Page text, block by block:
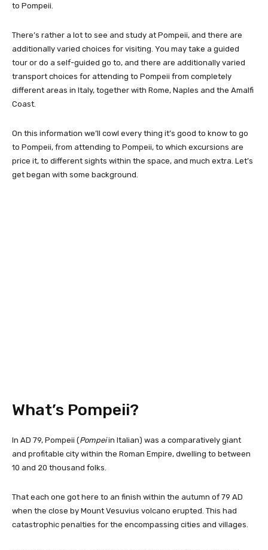
to Pompeii.
There’s rather a lot to see and study at Pompeii, and there are
additionally varied choices for visiting. You may take a guided
tour or do a self-guided go to, and there are additionally varied
transport choices for attending to Pompeii from completely
different areas in Italy, together with Rome, Naples and the Amalfi
Coast.
On this information we’ll cowl every thing it’s good to know to go
to Pompeii, from attending to Pompeii, to which excursions are
price it, to different sights within the space, and much extra. Let’s
get began with some background.
What’s Pompeii?
In AD 79, Pompeii (Pompeiin Italian) was a comparatively giant
and profitable city within the Roman Empire, dwelling to between
10 and 20 thousand folks.
That each one got here to an finish within the autumn of 79 AD
when the close by Mount Vesuvius volcano erupted. This had
catastrophic penalties for the encompassing cities and villages.